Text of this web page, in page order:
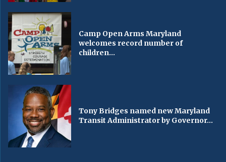
Camp Open Arms Maryland
welcomes record number of
children...
Tony Bridges named new Maryland
Transit Administrator by Governor...